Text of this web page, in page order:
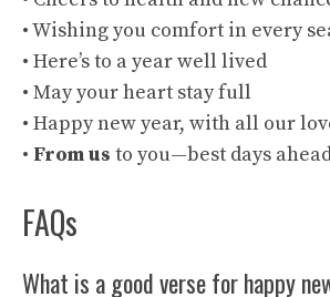
• Wishing you comfort in every
• Here’s to a year well lived
• May your heart stay full
• Happy new year, with all our
• From us to you—best days
FAQs
What is a good verse for happy